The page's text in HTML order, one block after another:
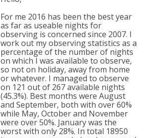
For me 2016 has been the best year
as far as useable nights for
observing is concerned since 2007. I
work out my observing statistics as a
percentage of the number of nights
on which I was available to observe,
so not on holiday, away from home
or whatever. I managed to observe
on 121 out of 267 available nights
(45.3%). Best months were August
and September, both with over 60%
while May, October and November
were over 50%. January was the
worst with only 28%. In total 18950